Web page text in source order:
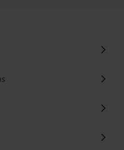
chevron_right
chevron_right
chevron_right
chevron_right